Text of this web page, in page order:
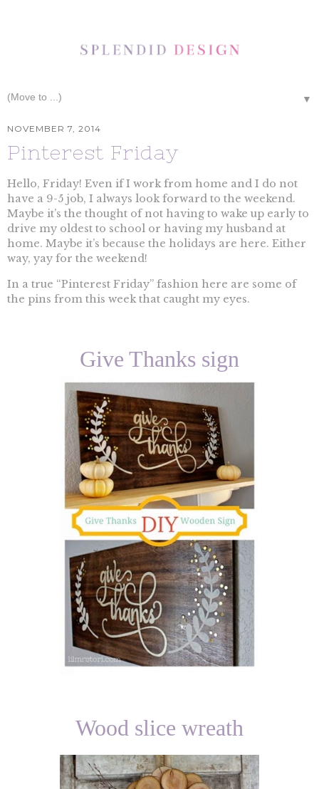
▼
NOVEMBER 7, 2014
Pinterest Friday
Hello, Friday! Even if I work from home and I do not
have a 9-5 job, I always look forward to the weekend.
Maybe it’s the thought of not having to wake up early to
drive my oldest to school or having my husband at
home. Maybe it’s because the holidays are here. Either
way, yay for the weekend!
In a true “Pinterest Friday” fashion here are some of
the pins from this week that caught my eyes.
Give Thanks sign
Wood slice wreath